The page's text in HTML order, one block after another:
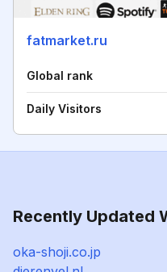
fatmarket.ru
Global rank
Daily Visitors
Recently Updated
oka-shoji.co.jp